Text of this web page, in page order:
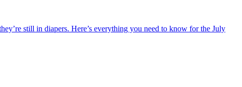
still in diapers. Here’s everything you need to know for the July